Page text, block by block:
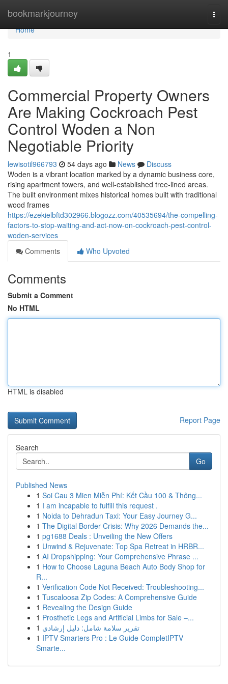
bookmarkjourney
Home
Home
1
Commercial Property Owners
Are Making Cockroach Pest
Control Woden a Non
Negotiable Priority
lewisotil966793 54 days ago News
Discuss
Woden is a vibrant location marked by a dynamic business core,
rising apartment towers, and well‑established tree‑lined areas.
The built environment mixes historical homes built with traditional
wood frames
https://ezekielbftd302966.blogozz.com/40535694/the-compelling-
factors-to-stop-waiting-and-act-now-on-cockroach-pest-control-
woden-services
Comments
Who Upvoted
Comments
Submit a Comment
No HTML
HTML is disabled
Report Page
Search
Go
Published News
1 Soi Cau 3 Mien Miễn Phí: Kết Cầu 100 & Thông...
1 I am incapable to fulfill this request .
1 Noida to Dehradun Taxi: Your Easy Journey G...
1 The Digital Border Crisis: Why 2026 Demands the...
1 pg1688 Deals : Unveiling the New Offers
1 Unwind & Rejuvenate: Top Spa Retreat in HRBR...
1 AI Dropshipping: Your Comprehensive Phrase ...
1 How to Choose Laguna Beach Auto Body Shop for
R...
1 Verification Code Not Received: Troubleshooting...
1 Tuscaloosa Zip Codes: A Comprehensive Guide
1 Revealing the Design Guide
1 Prosthetic Legs and Artificial Limbs for Sale –...
1 تقرير سلامة شامل: دليل إرشادي
1 IPTV Smarters Pro : Le Guide CompletIPTV
Smarte...